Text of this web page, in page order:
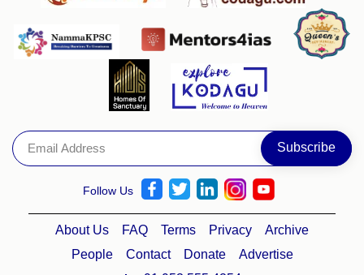
Follow Us
About Us FAQ Terms Privacy
Archive
People
Contact Donate
Advertise